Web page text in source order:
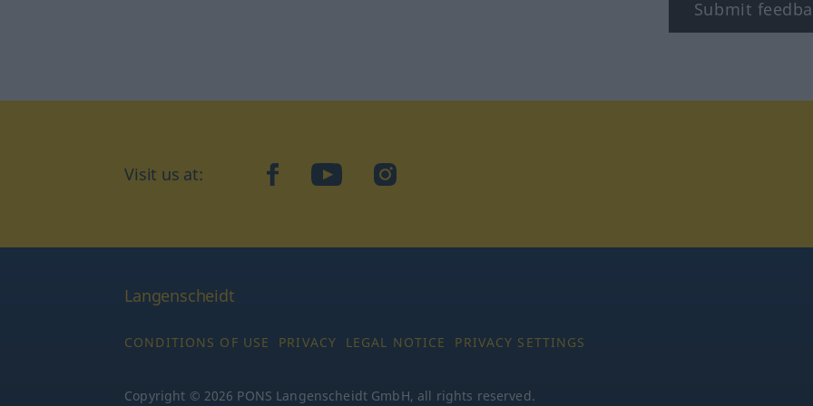
Submit
Visit us at: facebookYouTubeInstagram
Langenscheidt
CONDITIONS OF USE PRIVACY LEGAL NOTICE PRIVACY SETTINGS
Copyright © 2026 PONS Langenscheidt GmbH, all rights reserved.